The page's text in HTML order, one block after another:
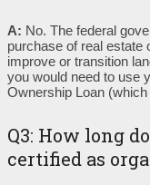
A: No. The federal
purchase of real estate
improve or transition
you would need to use
Ownership Loan
Q3: How long
certified as